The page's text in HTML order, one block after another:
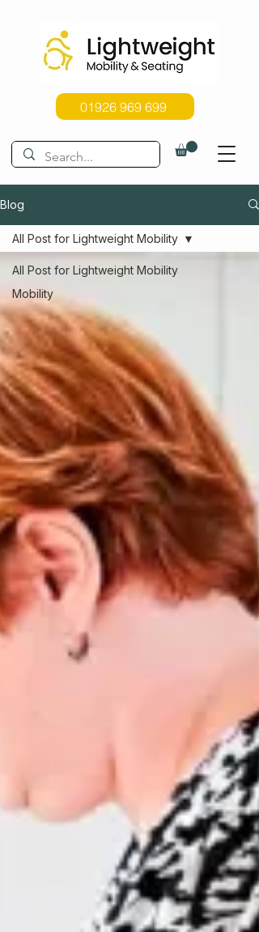
01926 969 699
Blog
All Post for Lightweight Mobility
Mobility
All Post for Lightweight Mobility